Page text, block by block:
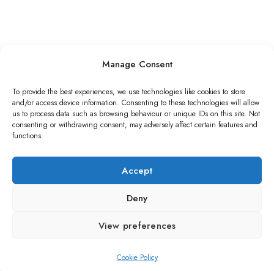
Manage Consent
To provide the best experiences, we use technologies like cookies to store
and/or access device information. Consenting to these technologies will allow
us to process data such as browsing behaviour or unique IDs on this site. Not
consenting or withdrawing consent, may adversely affect certain features and
functions.
Accept
Deny
View preferences
Cookie Policy